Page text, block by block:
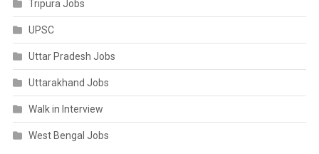
Tripura Jobs
UPSC
Uttar Pradesh Jobs
Uttarakhand Jobs
Walk in Interview
West Bengal Jobs